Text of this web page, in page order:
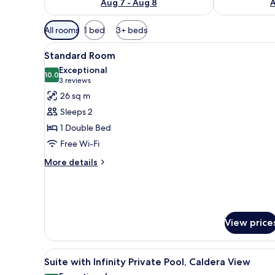
Aug 7 - Aug 8
Available
filters
for
rooms
All rooms 1 bed 3+ beds
View
all
photos
for
Standard
Room
A modern, well-lit bedroom
17
Standard Room
10.010.0 out of 10
Exceptional
3 reviews
(3
reviews)
26 sq m
Sleeps 2
1 Double Bed
Free Wi-Fi
More details
More
View
View
all
33
Suite with Infinity Private Pool, Caldera View